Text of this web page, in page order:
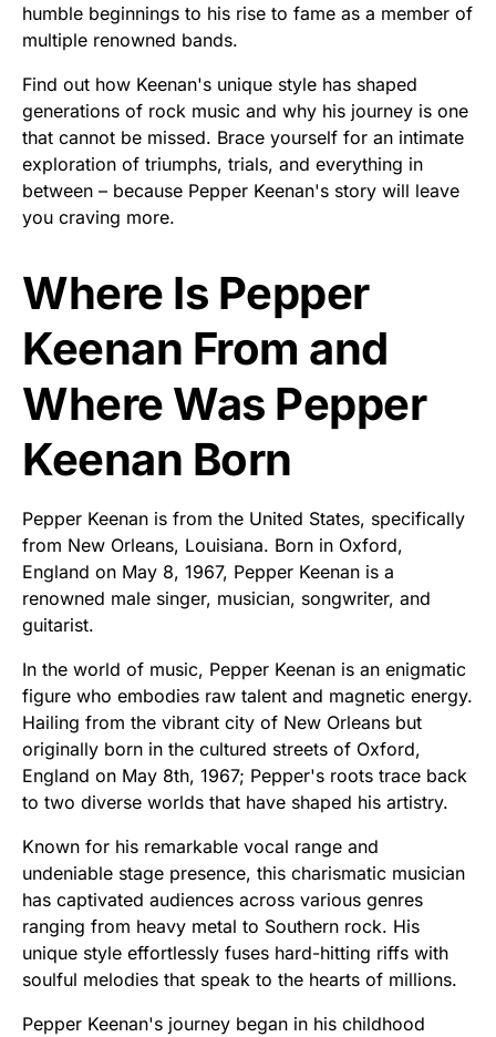
humble beginnings to his rise to fame as a member of
multiple renowned bands.
Find out how Keenan's unique style has shaped
generations of rock music and why his journey is one
that cannot be missed. Brace yourself for an intimate
exploration of triumphs, trials, and everything in
between – because Pepper Keenan's story will leave
you craving more.
Where Is Pepper
Keenan From and
Where Was Pepper
Keenan Born
Pepper Keenan is from the United States, specifically
from New Orleans, Louisiana. Born in Oxford,
England on May 8, 1967, Pepper Keenan is a
renowned male singer, musician, songwriter, and
guitarist.
In the world of music, Pepper Keenan is an enigmatic
figure who embodies raw talent and magnetic energy.
Hailing from the vibrant city of New Orleans but
originally born in the cultured streets of Oxford,
England on May 8th, 1967; Pepper's roots trace back
to two diverse worlds that have shaped his artistry.
Known for his remarkable vocal range and
undeniable stage presence, this charismatic musician
has captivated audiences across various genres
ranging from heavy metal to Southern rock. His
unique style effortlessly fuses hard-hitting riffs with
soulful melodies that speak to the hearts of millions.
Pepper Keenan's journey began in his childhood